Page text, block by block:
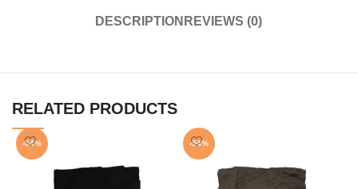
DESCRIPTION REVIEWS (0)
RELATED PRODUCTS
-54% -54%